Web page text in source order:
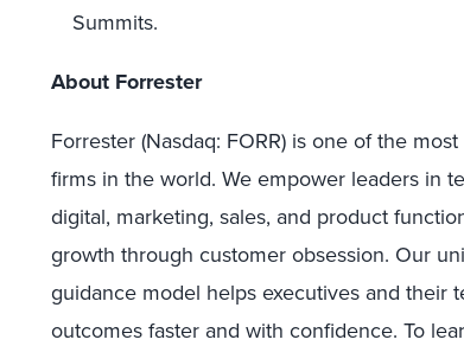
Summits.
About Forrester
Forrester (Nasdaq: FORR) is one of the
firms in the world. We empower leaders in
digital, marketing, sales, and product
growth through customer obsession. Our
guidance model helps executives and their
outcomes faster and with confidence. To